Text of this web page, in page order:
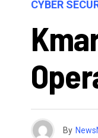
CYBER
By